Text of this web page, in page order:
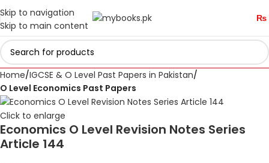
Skip to navigation
Skip to main content
₨
Home IGCSE & O Level Past Papers in Pakistan
O Level Economics Past Papers
Click to enlarge
Economics O Level Revision Notes Series
Article 144